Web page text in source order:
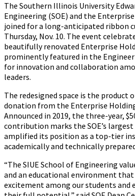
The Southern Illinois University
Engineering (SOE) and the
joined for a long-anticipated ribbon
Thursday, Nov. 10. The event
beautifully renovated Enterprise
prominently featured in the
for innovation and collaboration
leaders.
The redesigned space is the product
donation from the Enterprise
Announced in 2019, the three-year,
contribution marks the SOE’s
amplified its position as a top-tier
academically and technically
“The SIUE School of Engineering
and an educational environment
excitement among our students and